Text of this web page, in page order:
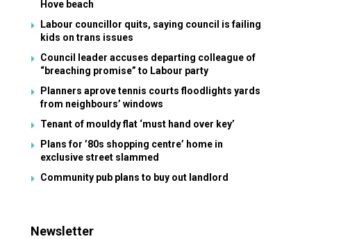
Hove beach
Labour councillor quits, saying council is failing
kids on trans issues
Council leader accuses departing colleague of
“breaching promise” to Labour party
Planners aprove tennis courts floodlights yards
from neighbours’ windows
Tenant of mouldy flat ‘must hand over key’
Plans for ’80s shopping centre’ home in
exclusive street slammed
Community pub plans to buy out landlord
Newsletter